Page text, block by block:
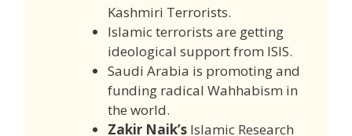
Kashmiri Terrorists.
Islamic terrorists are getting
ideological support from ISIS.
Saudi Arabia is promoting and
funding radical Wahhabism in
the world.
Zakir Naik’sIslamic Research